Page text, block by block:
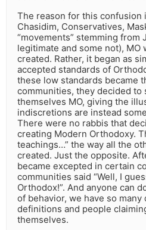
The reason for this confusion
Chasidim, Conservatives,
“movements” stemming from
legitimate and some not), MO
created. Rather, it began as
accepted standards of
these low standards became
communities, they decided to
themselves MO, giving the
indiscretions are instead
There were no rabbis that
creating Modern Orthodoxy.
teachings…” the way all the
created. Just the opposite.
became excepted in certain
communities said “Well, I
Orthodox!”. And anyone can
of behavior, we have so many
definitions and people
themselves.